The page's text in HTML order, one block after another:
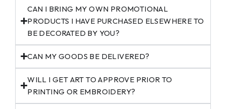
CAN I BRING MY OWN PROMOTIONAL
PRODUCTS I HAVE PURCHASED ELSEWHERE TO
BE DECORATED BY YOU?
CAN MY GOODS BE DELIVERED?
WILL I GET ART TO APPROVE PRIOR TO
PRINTING OR EMBROIDERY?